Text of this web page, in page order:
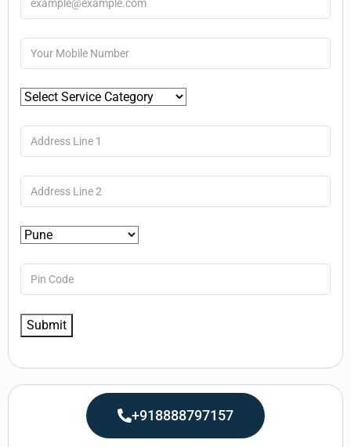
+918888797157